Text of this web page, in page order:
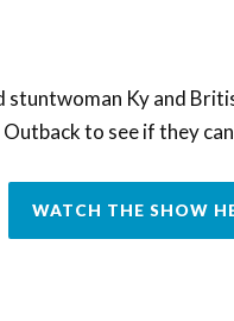
stuntwoman Ky and
to see if they
WATCH THE SHOW